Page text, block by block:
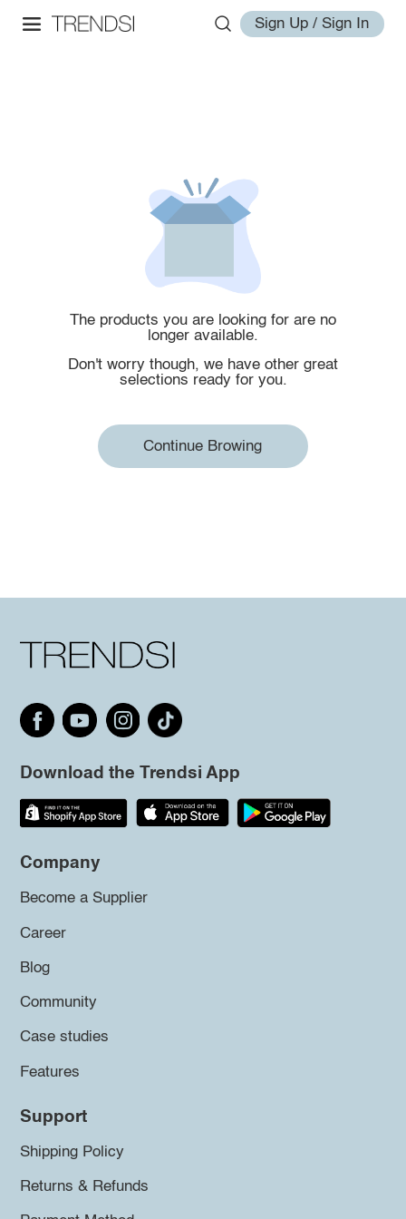
Sign Up / Sign In
The products you are looking for are no
longer available.
Don't worry though, we have other great
selections ready for you.
Continue Browing
Download the Trendsi App
Company
Become a Supplier
Career
Blog
Community
Case studies
Features
Support
Shipping Policy
Returns & Refunds